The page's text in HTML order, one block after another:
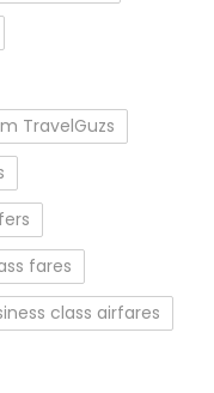
TravelGuzs
fares
class airfares